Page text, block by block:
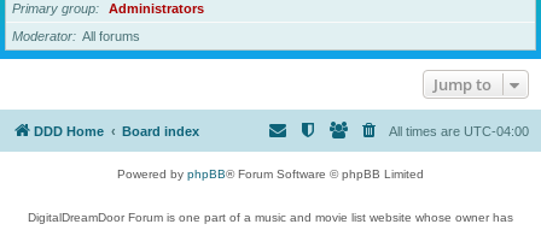
Primary group
Administrators
Moderator
All forums
Jump to
DDD Home Board index All times are UTC-04:00
Powered by phpBB® Forum Software © phpBB Limited
DigitalDreamDoor Forum is one part of a music and movie list website whose owner has